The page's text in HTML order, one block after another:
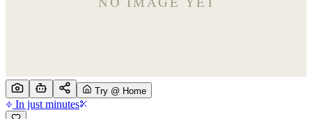
Try @ Home
In just minutes